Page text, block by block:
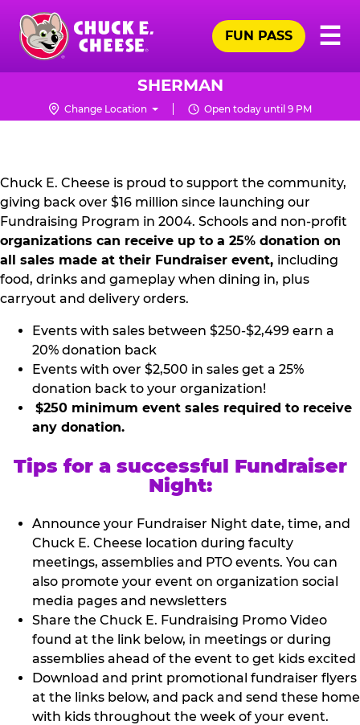
Skip
main
content
Chuck
Logo
☰
FUN PASS
SHERMAN
Change Location Open today until 9 PM
NON
PR
KIT
Chuck E. Cheese is proud to support the community,
giving back over $16 million since launching our
Fundraising Program in 2004. Schools and non-profit
organizations can receive up to a 25% donation on
all sales made at their Fundraiser event, including
food, drinks and gameplay when dining in, plus
carryout and delivery orders.
Events with sales between $250-$2,499 earn a
20% donation back
Events with over $2,500 in sales get a 25%
donation back to your organization!
$250 minimum event sales required to receive
any donation.
Tips for a successful Fundraiser
Night:
Announce your Fundraiser Night date, time, and
Chuck E. Cheese location during faculty
meetings, assemblies and PTO events. You can
also promote your event on organization social
media pages and newsletters
Share the Chuck E. Fundraising Promo Video
found at the link below, in meetings or during
assemblies ahead of the event to get kids excited
Download and print promotional fundraiser flyers
at the links below, and pack and send these home
with kids throughout the week of your event.